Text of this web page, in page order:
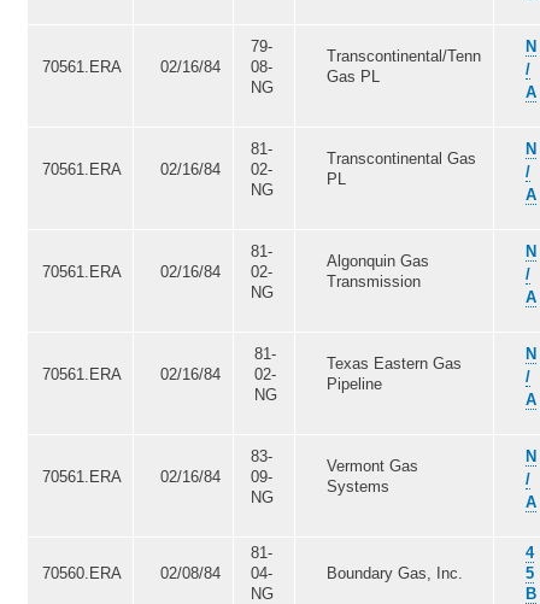
70561.ERA 02/16/84
79-
08-
NG
Transcontinental/Tenn
Gas PL
N
/
A
70561.ERA 02/16/84
81-
02-
NG
Transcontinental Gas
PL
N
/
A
70561.ERA 02/16/84
81-
02-
NG
Algonquin Gas
Transmission
N
/
A
70561.ERA 02/16/84
81-
02-
NG
Texas Eastern Gas
Pipeline
N
/
A
70561.ERA 02/16/84
83-
09-
NG
Vermont Gas
Systems
N
/
A
70560.ERA 02/08/84
81-
04-
NG
Boundary Gas, Inc.
4
5
B